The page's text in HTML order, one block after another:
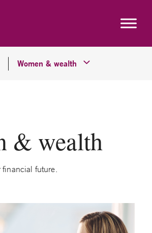
Women & wealth
& wealth
financial future.